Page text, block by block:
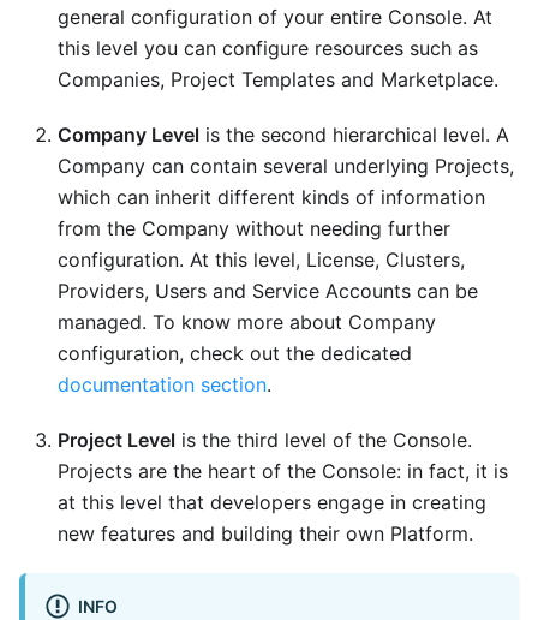
general configuration of your entire Console. At
this level you can configure resources such as
Companies, Project Templates and Marketplace.
Company Level is the second hierarchical level. A
Company can contain several underlying Projects,
which can inherit different kinds of information
from the Company without needing further
configuration. At this level, License, Clusters,
Providers, Users and Service Accounts can be
managed. To know more about Company
configuration, check out the dedicated
documentation section.
Project Level is the third level of the Console.
Projects are the heart of the Console: in fact, it is
at this level that developers engage in creating
new features and building their own Platform.
INFO